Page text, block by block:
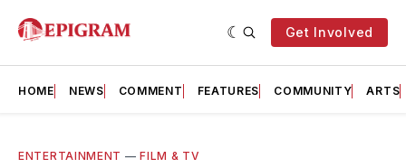
Get Involved
HOME NEWS COMMENT FEATURES COMMUNITY ARTS
ENTERTAINMENT —FILM & TV